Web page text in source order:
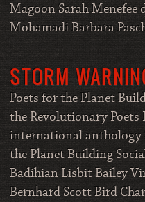
Magoon Sarah Menefee
Mohamadi Barbara
STORM
Poets for the Planet
the Revolutionary Poets
international anthology
the Planet Building
Badihian Lisbit Bailey
Bernhard Scott Bird